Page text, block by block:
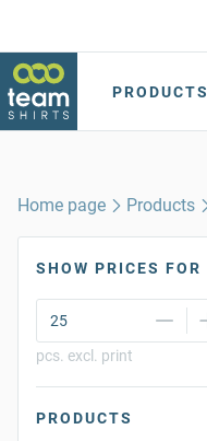
PRODUCTS
Home page Products
SHOW PRICES FOR
pcs. excl. print
PRODUCTS